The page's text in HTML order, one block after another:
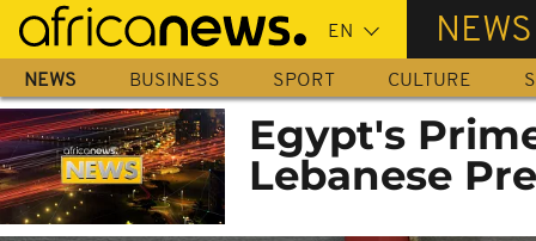
Skip
main
content
NEWS
NEWS BUSINESS SPORT CULTURE
Egypt's
Lebanese